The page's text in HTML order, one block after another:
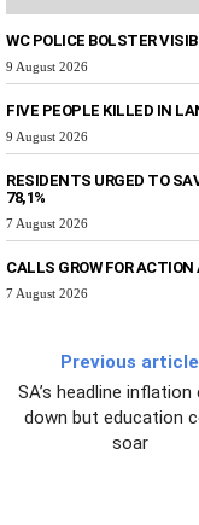
WC POLICE BOLSTER
9 August 2026
FIVE PEOPLE KILLED IN
9 August 2026
RESIDENTS URGED TO
78,1%
7 August 2026
CALLS GROW FOR
7 August 2026
Previous article
SA’s headline inflation
down but education
soar